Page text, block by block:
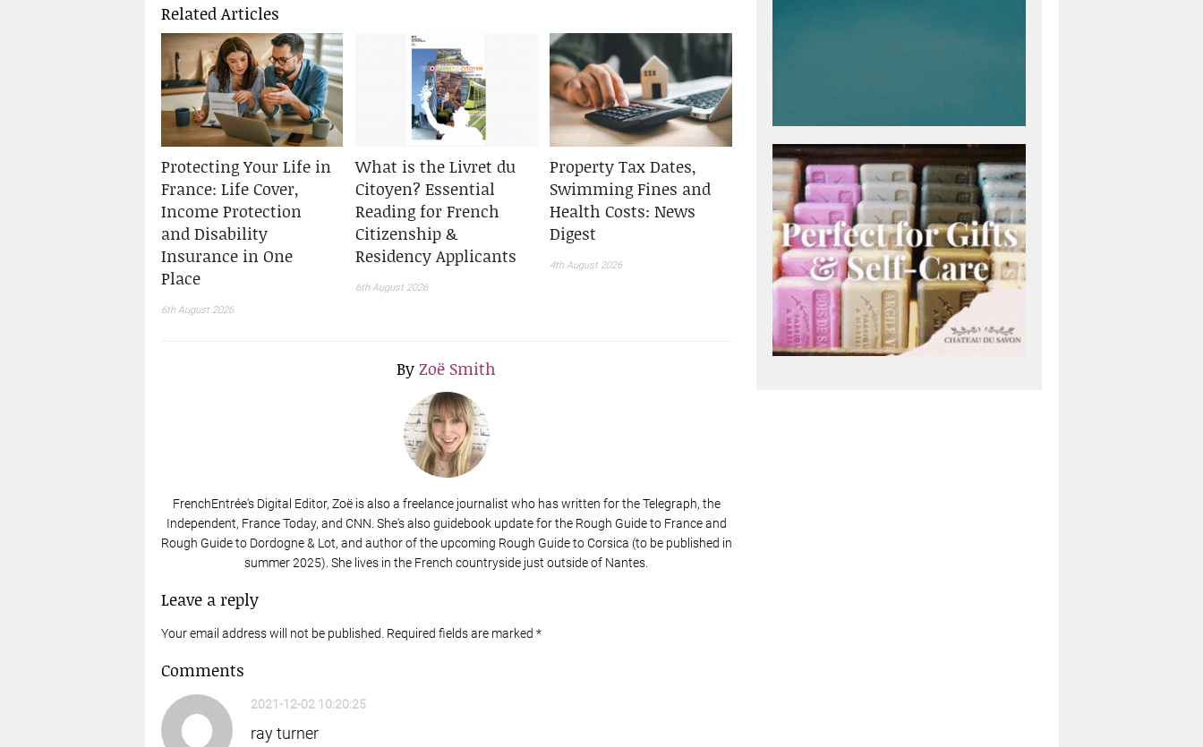
Related Articles
Protecting Your Life in
France: Life Cover,
Income Protection
and Disability
Insurance in One
Place
6th August 2026
What is the Livret du
Citoyen? Essential
Reading for French
Citizenship &
Residency Applicants
6th August 2026
Property Tax Dates,
Swimming Fines and
Health Costs: News
Digest
4th August 2026
ByZoë Smith
FrenchEntrée's Digital Editor, Zoë is also a freelance journalist who has written for the Telegraph, the
Independent, France Today, and CNN. She's also guidebook update for the Rough Guide to France and
Rough Guide to Dordogne & Lot, and author of the upcoming Rough Guide to Corsica (to be published in
summer 2025). She lives in the French countryside just outside of Nantes.
Leave a reply
Your email address will not be published. Required fields are marked *
Comments
2021-12-02 10:20:25
ray turner